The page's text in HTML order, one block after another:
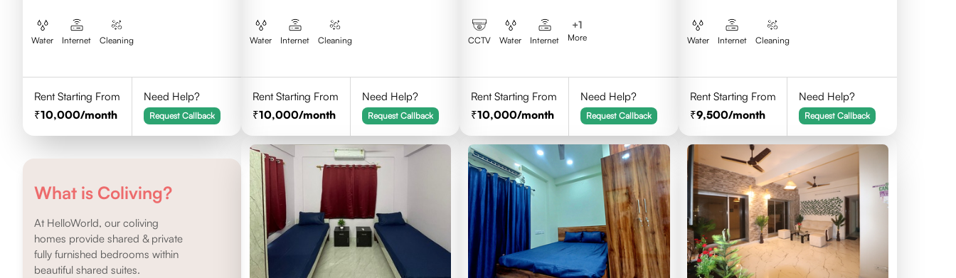
Water Internet Cleaning
Rent Starting From
10,000/month
Need Help?
Request Callback
Water Internet Cleaning
Rent Starting From
10,000/month
Need Help?
Request Callback
CCTV Water Internet
+1
More
Rent Starting From
10,000/month
Need Help?
Request Callback
Water Internet Cleaning
Rent Starting From
9,500/month
Need Help?
Request Callback
What is Coliving?
At HelloWorld, our coliving
homes provide shared & private
fully furnished bedrooms within
beautiful shared suites.